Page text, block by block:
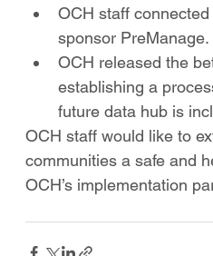
OCH staff
sponsor PreManage.
OCH released the
establishing a
future data hub is
OCH staff would like to
communities a safe and
OCH’s implementation